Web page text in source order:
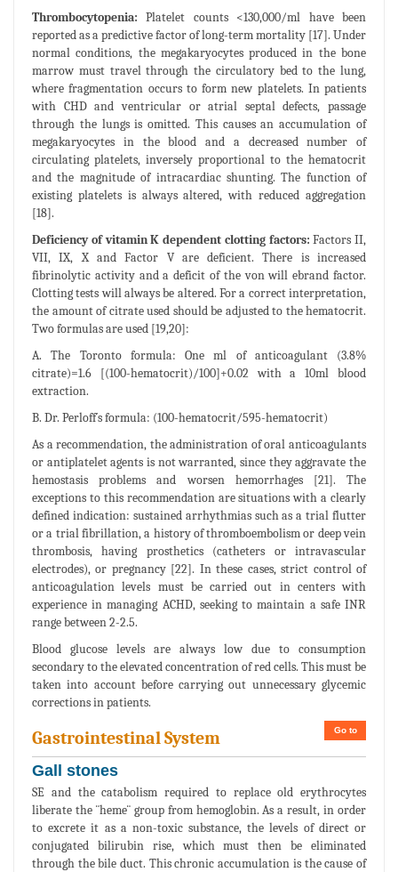
Thrombocytopenia: Platelet counts <130,000/ml have been
reported as a predictive factor of long-term mortality [17]. Under
normal conditions, the megakaryocytes produced in the bone
marrow must travel through the circulatory bed to the lung,
where fragmentation occurs to form new platelets. In patients
with CHD and ventricular or atrial septal defects, passage
through the lungs is omitted. This causes an accumulation of
megakaryocytes in the blood and a decreased number of
circulating platelets, inversely proportional to the hematocrit
and the magnitude of intracardiac shunting. The function of
existing platelets is always altered, with reduced aggregation
[18].
Deficiency of vitamin K dependent clotting factors: Factors II,
VII, IX, X and Factor V are deficient. There is increased
fibrinolytic activity and a deficit of the von will ebrand factor.
Clotting tests will always be altered. For a correct interpretation,
the amount of citrate used should be adjusted to the hematocrit.
Two formulas are used [19,20]:
A. The Toronto formula: One ml of anticoagulant (3.8%
citrate)=1.6 [(100-hematocrit)/100]+0.02 with a 10ml blood
extraction.
B. Dr. Perloff´s formula: (100-hematocrit/595-hematocrit)
As a recommendation, the administration of oral anticoagulants
or antiplatelet agents is not warranted, since they aggravate the
hemostasis problems and worsen hemorrhages [21]. The
exceptions to this recommendation are situations with a clearly
defined indication: sustained arrhythmias such as a trial flutter
or a trial fibrillation, a history of thromboembolism or deep vein
thrombosis, having prosthetics (catheters or intravascular
electrodes), or pregnancy [22]. In these cases, strict control of
anticoagulation levels must be carried out in centers with
experience in managing ACHD, seeking to maintain a safe INR
range between 2-2.5.
Blood glucose levels are always low due to consumption
secondary to the elevated concentration of red cells. This must be
taken into account before carrying out unnecessary glycemic
corrections in patients.
Go to
Gastrointestinal System
Gall stones
SE and the catabolism required to replace old erythrocytes
liberate the ¨heme¨ group from hemoglobin. As a result, in order
to excrete it as a non-toxic substance, the levels of direct or
conjugated bilirubin rise, which must then be eliminated
through the bile duct. This chronic accumulation is the cause of